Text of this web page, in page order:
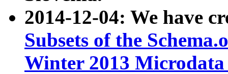
2014-12-04: We have
Subsets of the
Winter 2013